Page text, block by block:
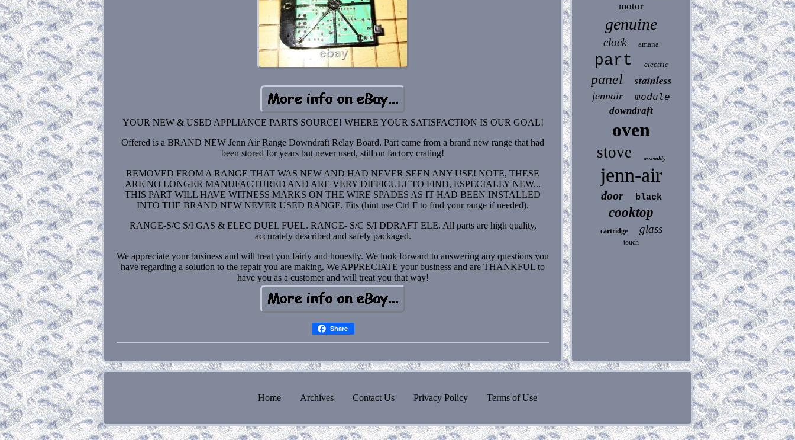
YOUR NEW & USED APPLIANCE PARTS SOURCE! WHERE YOUR SATISFACTION IS OUR GOAL!
Offered is a BRAND NEW Jenn Air Range Downdraft Relay Board. Part came from a brand new range that had
been stored for years but never used, still on factory crating!
REMOVED FROM A RANGE THAT WAS NEW AND HAD NEVER SEEN ANY USE! NOTE, THESE
ARE NO LONGER MANUFACTURED AND ARE VERY DIFFICULT TO FIND, ESPECIALLY NEW...
THIS PART WILL HAVE WITNESS MARKS ON THE WIRE SPADES AS IT HAD BEEN INSTALLED
INTO THE BRAND NEW NEVER USED RANGE. Fits (hint use Ctrl F to find your range if needed).
RANGE-S/C S/I GAS & ELEC DUEL FUEL. RANGE- S/C S/I DDRAFT ELE. All parts are high quality,
accurately described and safely packaged.
We appreciate your business and will treat you fairly and honestly. We look forward to answering any questions you
have regarding a solution to the repair you are making. We APPRECIATE your business and are THANKFUL to
have you as a customer and will treat you that way!
Share
motor
genuine
clock amana
part electric
panel stainless
jennair
module
downdraft
oven
stove assembly
jenn-air
door black
cooktop
cartridge glass
touch
Home Archives Contact Us Privacy Policy Terms of Use